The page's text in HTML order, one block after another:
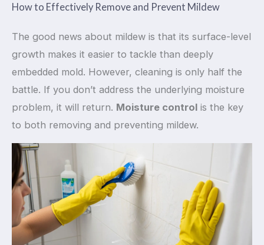
How to Effectively Remove and Prevent Mildew
The good news about mildew is that its surface-level
growth makes it easier to tackle than deeply
embedded mold. However, cleaning is only half the
battle. If you don’t address the underlying moisture
problem, it will return. Moisture control is the key
to both removing and preventing mildew.